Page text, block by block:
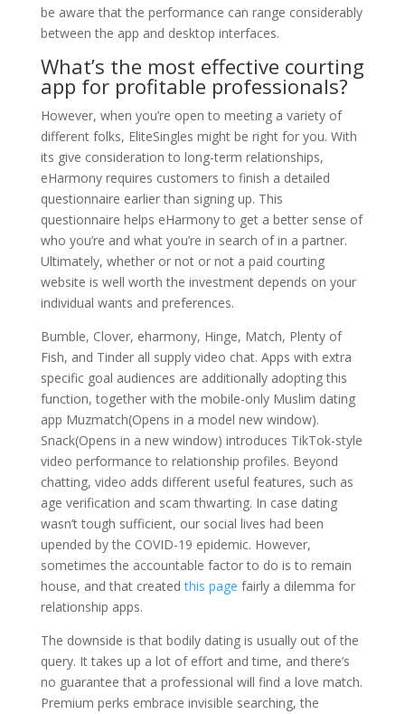
be aware that the performance can range considerably
between the app and desktop interfaces.
What’s the most effective courting
app for profitable professionals?
However, when you’re open to meeting a variety of
different folks, EliteSingles might be right for you. With
its give consideration to long-term relationships,
eHarmony requires customers to finish a detailed
questionnaire earlier than signing up. This
questionnaire helps eHarmony to get a better sense of
who you’re and what you’re in search of in a partner.
Ultimately, whether or not or not a paid courting
website is well worth the investment depends on your
individual wants and preferences.
Bumble, Clover, eharmony, Hinge, Match, Plenty of
Fish, and Tinder all supply video chat. Apps with extra
specific goal audiences are additionally adopting this
function, together with the mobile-only Muslim dating
app Muzmatch(Opens in a model new window).
Snack(Opens in a new window) introduces TikTok-style
video performance to relationship profiles. Beyond
chatting, video adds different useful features, such as
age verification and scam thwarting. In case dating
wasn’t tough sufficient, our social lives had been
upended by the COVID-19 epidemic. However,
sometimes the accountable factor to do is to remain
house, and that createdthis page fairly a dilemma for
relationship apps.
The downside is that bodily dating is usually out of the
query. It takes up a lot of effort and time, and there’s
no guarantee that a professional will find a love match.
Premium perks embrace invisible searching, the